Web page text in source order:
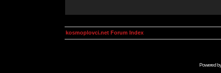
kosmoplovci.net Forum Index
Powered